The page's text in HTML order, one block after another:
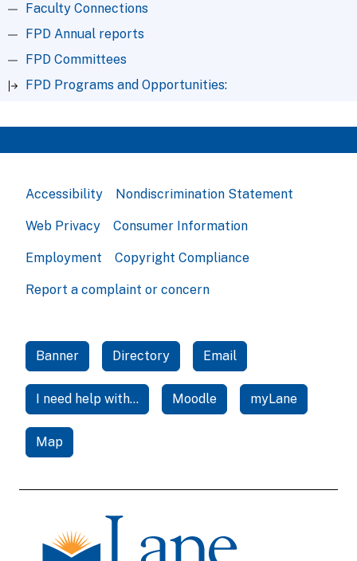
Faculty Connections
FPD Annual reports
FPD Committees
FPD Programs and Opportunities:
Accessibility Nondiscrimination Statement
Web Privacy Consumer Information
Employment Copyright Compliance
Report a complaint or concern
Banner Directory Email
I need help with... Moodle myLane
Map